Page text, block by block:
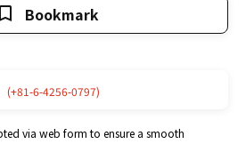
Bookmark
(+81-6-4256-0797)
via web form to ensure a smooth